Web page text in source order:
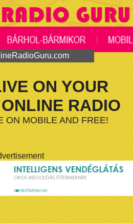
ON YOUR
RADIO
ON MOBILE AND FREE!